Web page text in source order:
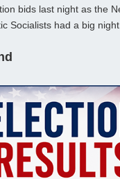
bids last night as the
Socialists had a big night.